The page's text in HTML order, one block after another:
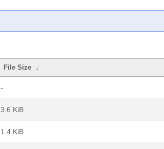
File Size ↓
-
3.6 KiB
1.4 KiB